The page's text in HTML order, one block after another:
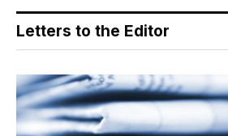
Letters to the Editor